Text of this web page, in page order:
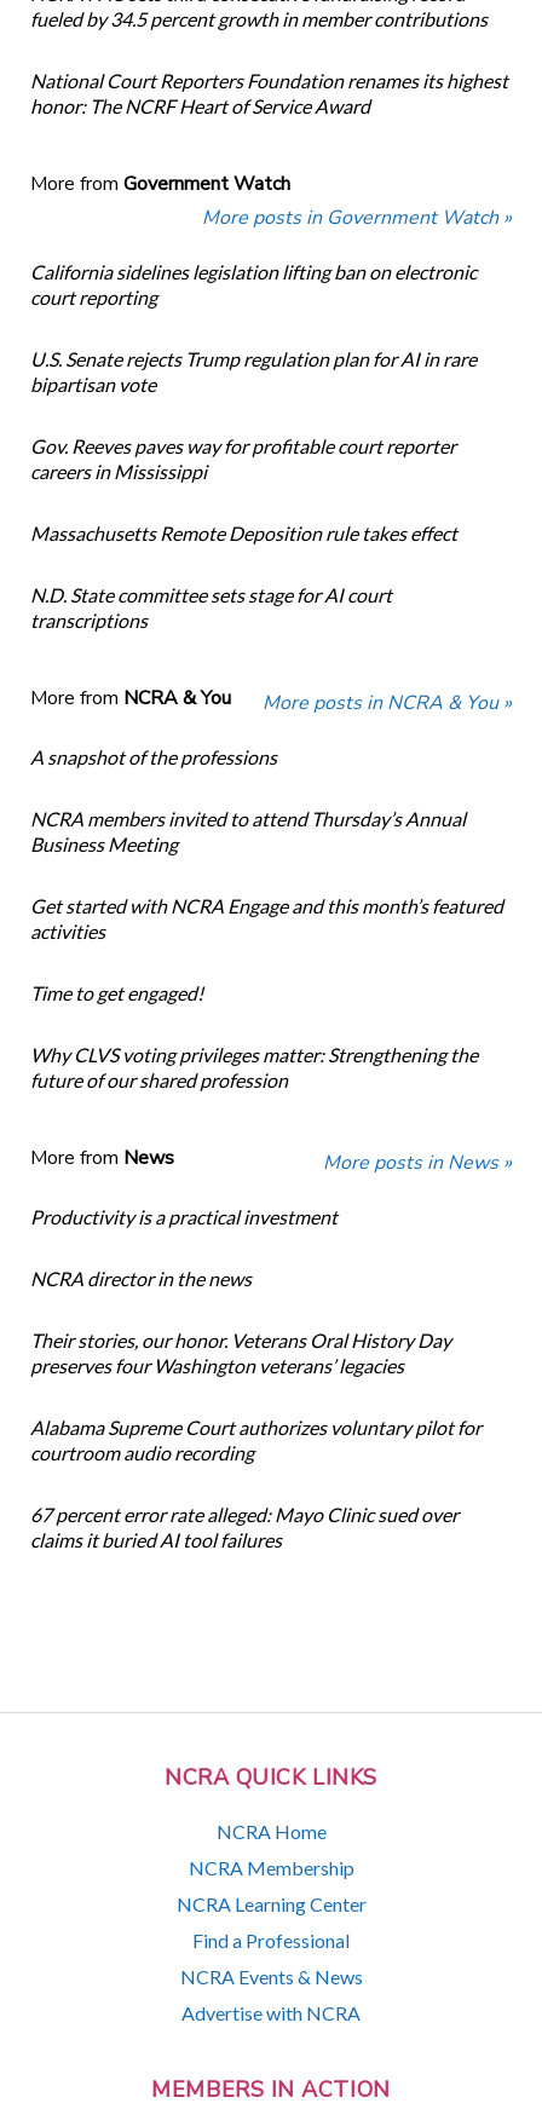
NCRA QUICK LINKS
NCRA Home
NCRA Membership
NCRA Learning Center
Find a Professional
NCRA Events & News
Advertise with NCRA
MEMBERS IN ACTION
fueled by 34.5 percent growth in member contributions
National Court Reporters Foundation renames its highest
honor: The NCRF Heart of Service Award
More from Government Watch
More posts in Government Watch »
California sidelines legislation lifting ban on electronic
court reporting
U.S. Senate rejects Trump regulation plan for AI in rare
bipartisan vote
Gov. Reeves paves way for profitable court reporter
careers in Mississippi
Massachusetts Remote Deposition rule takes effect
N.D. State committee sets stage for AI court
transcriptions
More from NCRA & You More posts in NCRA & You »
A snapshot of the professions
NCRA members invited to attend Thursday’s Annual
Business Meeting
Get started with NCRA Engage and this month’s featured
activities
Time to get engaged!
Why CLVS voting privileges matter: Strengthening the
future of our shared profession
More from News More posts in News »
Productivity is a practical investment
NCRA director in the news
Their stories, our honor. Veterans Oral History Day
preserves four Washington veterans’ legacies
Alabama Supreme Court authorizes voluntary pilot for
courtroom audio recording
67 percent error rate alleged: Mayo Clinic sued over
claims it buried AI tool failures